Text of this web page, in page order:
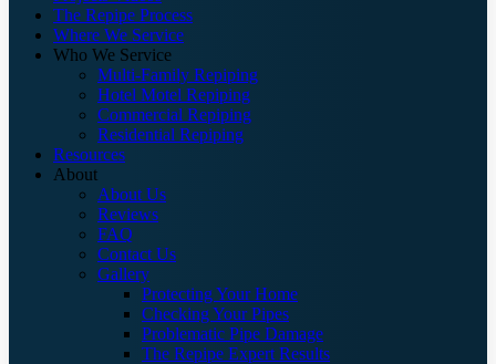
The Repipe Process
Where We Service
Who We Service
Multi-Family Repiping
Hotel Motel Repiping
Commercial Repiping
Residential Repiping
Resources
About
About Us
Reviews
FAQ
Contact Us
Gallery
Protecting Your Home
Checking Your Pipes
Problematic Pipe Damage
The Repipe Expert Results